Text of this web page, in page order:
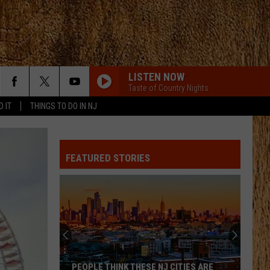
IT THINGS TO DO IN NJ
LISTEN NOW
Taste of Country Nights
PHONE, KEYS, WALLET FT JOHN MAYER
Cole
SHE HAD ME AT HEADS CAROLINA
Cole Swindell
Dan
Shay
SAY SO
Dan Shay
Say So - Single
Chris
STARTING OVER
Chris Stapleton
FEATURED STORIES
PEOPLE THINK THESE NJ CITIES ARE